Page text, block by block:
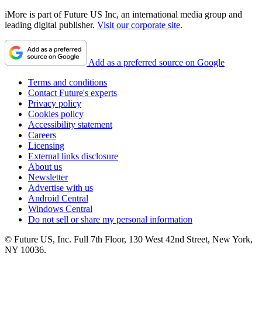
iMore is part of Future US Inc, an international media group and
leading digital publisher. Visit our corporate site.
Add as a preferred source on Google
Terms and conditions
Contact Future's experts
Privacy policy
Cookies policy
Accessibility statement
Careers
Licensing
External links disclosure
About us
Newsletter
Advertise with us
Android Central
Windows Central
Do not sell or share my personal information
© Future US, Inc. Full 7th Floor, 130 West 42nd Street, New York,
NY 10036.